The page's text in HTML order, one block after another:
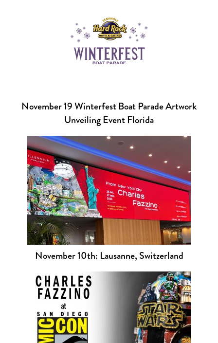
November 19 Winterfest Boat Parade Artwork
Unveiling Event Florida
November 10th: Lausanne, Switzerland